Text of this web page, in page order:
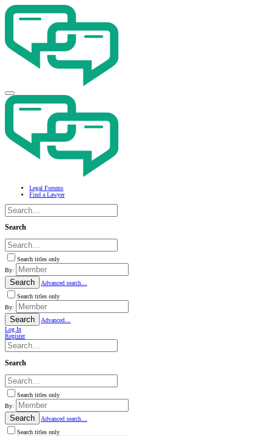
Legal Forums
Find a Lawyer
Search
Search titles only
By:
Search
Advanced search…
Search titles only
By:
Search
Advanced…
Log In
Register
Search
Search titles only
By:
Search
Advanced search…
Search titles only